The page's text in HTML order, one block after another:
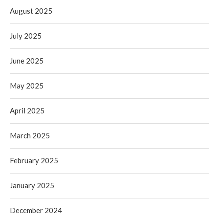
August 2025
July 2025
June 2025
May 2025
April 2025
March 2025
February 2025
January 2025
December 2024